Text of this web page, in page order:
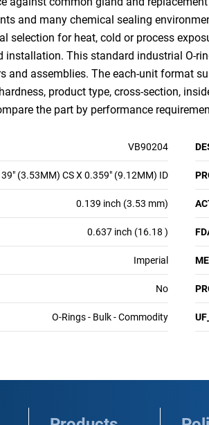
and many chemical sealing
selection for heat, cold or process
installation. This standard industrial O-
and assemblies. The each-unit format
product type, cross-section,
the part by performance
VB90204
(3.53MM) CS X 0.359" (9.12MM) ID
0.139 inch (3.53 mm)
0.637 inch (16.18 )
Imperial
No
O-Rings - Bulk - Commodity